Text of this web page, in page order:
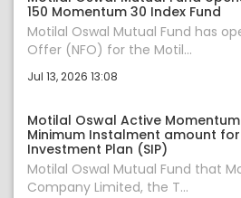
150 Momentum 30 Index Fund
Motilal Oswal Mutual Fund has
Offer (NFO) for the Motil...
Jul 13, 2026 13:08
Motilal Oswal Active Momentum
Minimum Instalment amount
Investment Plan (SIP)
Motilal Oswal Mutual Fund that
Company Limited, the T...